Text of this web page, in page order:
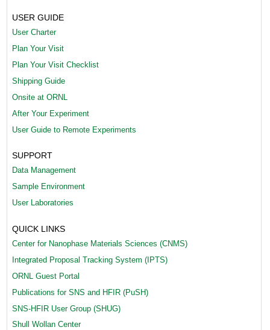
USER GUIDE
User Charter
Plan Your Visit
Plan Your Visit Checklist
Shipping Guide
Onsite at ORNL
After Your Experiment
User Guide to Remote Experiments
SUPPORT
Data Management
Sample Environment
User Laboratories
QUICK LINKS
Center for Nanophase Materials Sciences (CNMS)
Integrated Proposal Tracking System (IPTS)
ORNL Guest Portal
Publications for SNS and HFIR (PuSH)
SNS-HFIR User Group (SHUG)
Shull Wollan Center